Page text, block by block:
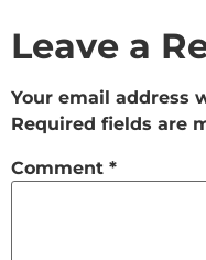
Leave a
Your email address
Required fields are
Comment *